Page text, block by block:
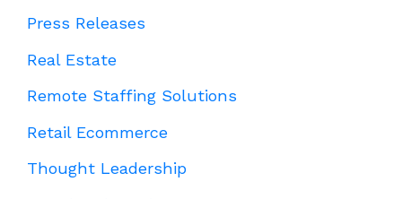
Press Releases
Real Estate
Remote Staffing Solutions
Retail Ecommerce
Thought Leadership